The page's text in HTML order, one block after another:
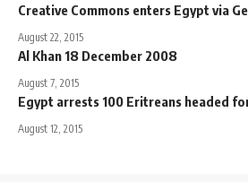
Creative Commons enters Egypt via
August 22, 2015
Al Khan 18 December 2008
August 7, 2015
Egypt arrests 100 Eritreans headed
August 12, 2015